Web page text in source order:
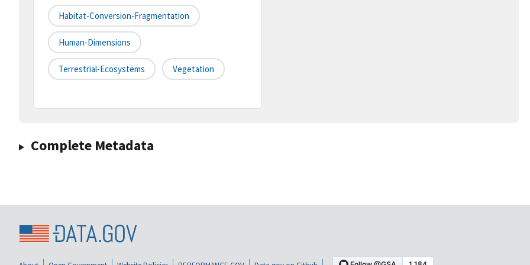
Habitat-Conversion-Fragmentation
Human-Dimensions
Terrestrial-Ecosystems Vegetation
Complete Metadata